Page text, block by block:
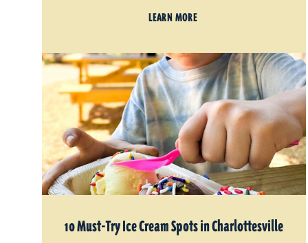
LEARN MORE
10 Must-Try Ice Cream Spots in Charlottesville